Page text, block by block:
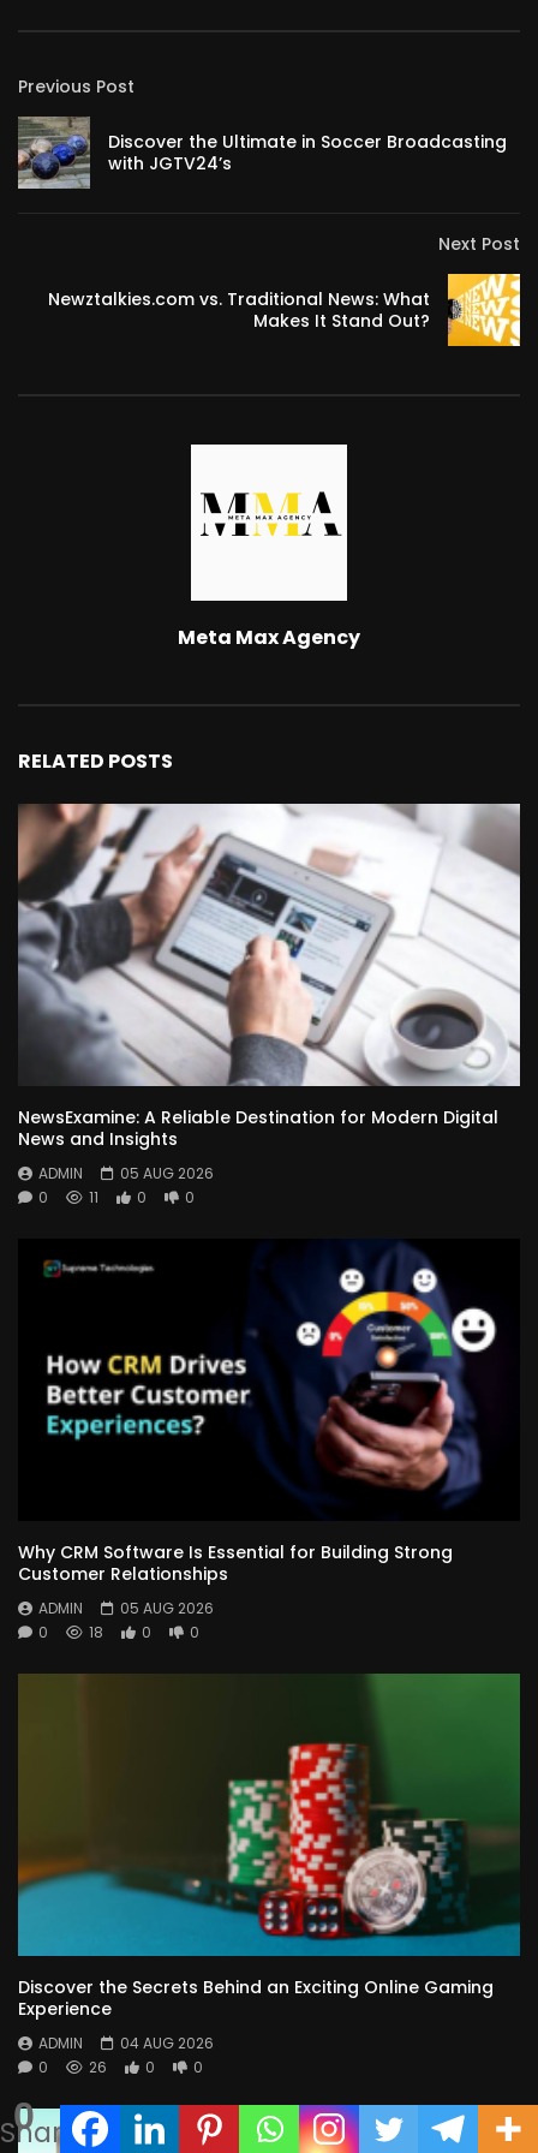
0
Shares
Previous Post
Discover the Ultimate in Soccer Broadcasting
with JGTV24’s
Next Post
Newztalkies.com vs. Traditional News: What
Makes It Stand Out?
Meta Max Agency
RELATED POSTS
NewsExamine: A Reliable Destination for Modern Digital
News and Insights
ADMIN
05 AUG 2026
0
11 0 0
Why CRM Software Is Essential for Building Strong
Customer Relationships
ADMIN
05 AUG 2026
0
18 0 0
Discover the Secrets Behind an Exciting Online Gaming
Experience
ADMIN
04 AUG 2026
0
26 0 0